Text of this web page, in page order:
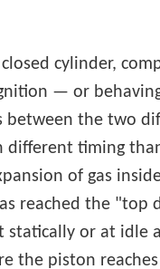
cylinder,
— or behaving
between the two
different timing
of gas
reached the "top
statically or at idle